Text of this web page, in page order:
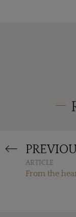
ARTICLE
From the